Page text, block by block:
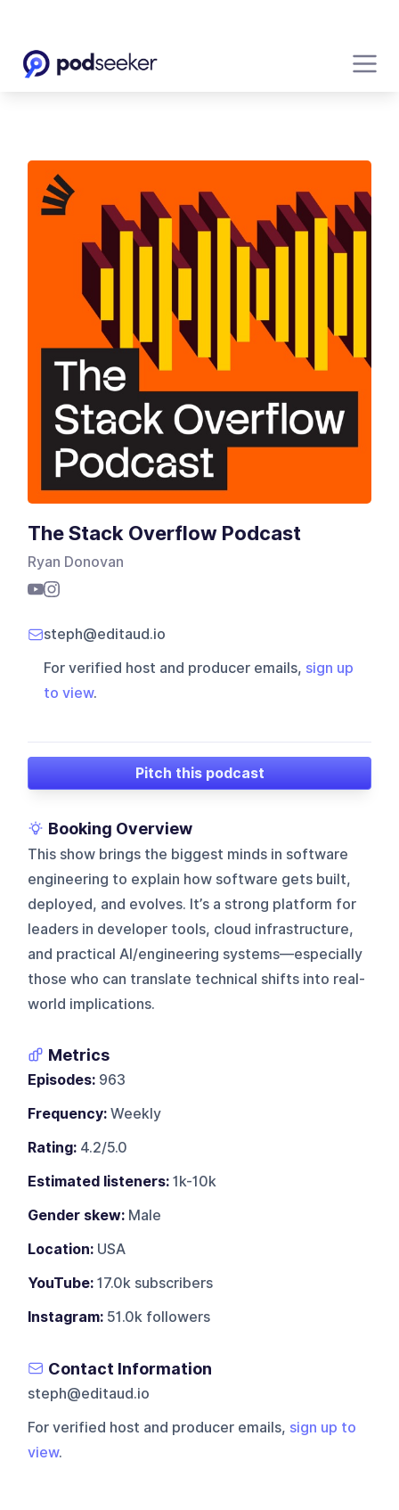
The Stack Overflow Podcast
Ryan Donovan
steph@editaud.io
For verified host and producer emails, sign up
to view.
Pitch this podcast
Booking Overview
This show brings the biggest minds in software
engineering to explain how software gets built,
deployed, and evolves. It’s a strong platform for
leaders in developer tools, cloud infrastructure,
and practical AI/engineering systems—especially
those who can translate technical shifts into real-
world implications.
Metrics
Episodes: 963
Frequency: Weekly
Rating: 4.2/5.0
Estimated listeners: 1k-10k
Gender skew: Male
Location: USA
YouTube: 17.0k subscribers
Instagram: 51.0k followers
Contact Information
steph@editaud.io
For verified host and producer emails, sign up to
view.